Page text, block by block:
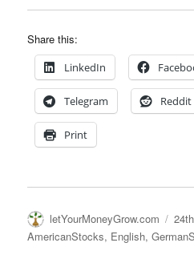
Share this:
LinkedIn
Telegram Reddit
Print
Author
letYourMoneyGrow.com
on
AmericanStocks, English,